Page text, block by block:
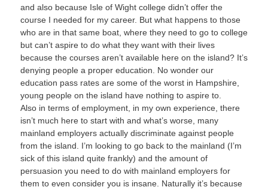
and also because Isle of Wight college didn’t offer the
course I needed for my career. But what happens to those
who are in that same boat, where they need to go to college
but can’t aspire to do what they want with their lives
because the courses aren’t available here on the island? It’s
denying people a proper education. No wonder our
education pass rates are some of the worst in Hampshire,
young people on the island have nothing to aspire to.
Also in terms of employment, in my own experience, there
isn’t much here to start with and what’s worse, many
mainland employers actually discriminate against people
from the island. I’m looking to go back to the mainland (I’m
sick of this island quite frankly) and the amount of
persuasion you need to do with mainland employers for
them to even consider you is insane. Naturally it’s because